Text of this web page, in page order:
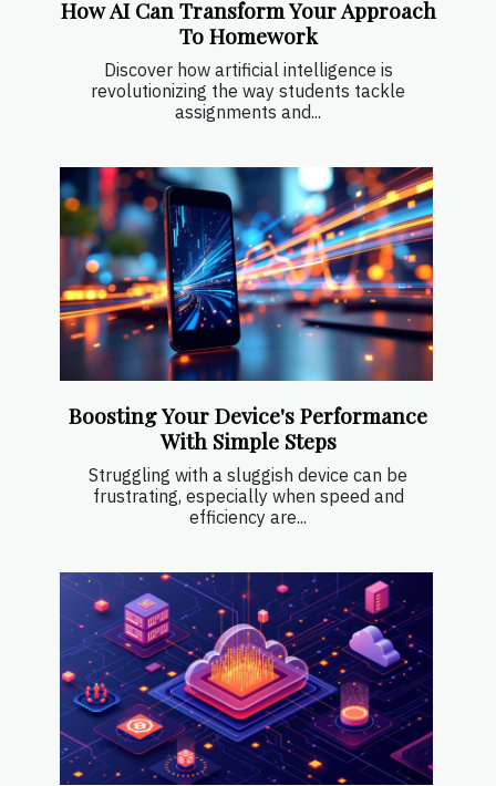
How AI Can Transform Your Approach
To Homework
Discover how artificial intelligence is
revolutionizing the way students tackle
assignments and...
Boosting Your Device's Performance
With Simple Steps
Struggling with a sluggish device can be
frustrating, especially when speed and
efficiency are...